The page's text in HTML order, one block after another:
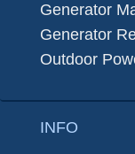
Generator
Generator
Outdoor
INFO